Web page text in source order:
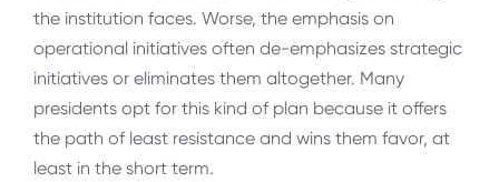
the institution faces. Worse, the emphasis on
operational initiatives often de-emphasizes strategic
initiatives or eliminates them altogether. Many
presidents opt for this kind of plan because it offers
the path of least resistance and wins them favor, at
least in the short term.